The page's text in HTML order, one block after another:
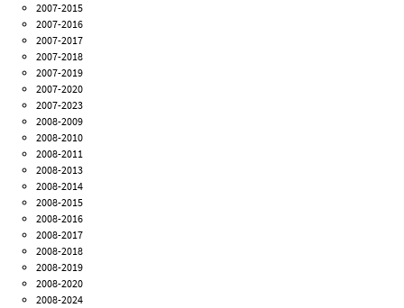
2007-2015
2007-2016
2007-2017
2007-2018
2007-2019
2007-2020
2007-2023
2008-2009
2008-2010
2008-2011
2008-2013
2008-2014
2008-2015
2008-2016
2008-2017
2008-2018
2008-2019
2008-2020
2008-2024